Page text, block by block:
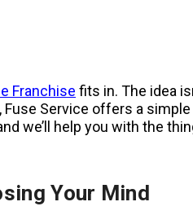
Franchise fits in. The idea
Service offers a
we’ll help you with the
Your Mind